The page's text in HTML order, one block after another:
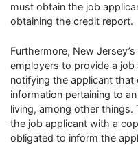
must obtain the job
obtaining the credit report.
Furthermore, New
employers to provide a
notifying the applicant
information pertaining to
living, among other
the job applicant with a
obligated to inform the